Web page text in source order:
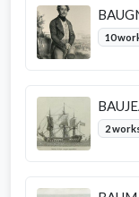
10
2